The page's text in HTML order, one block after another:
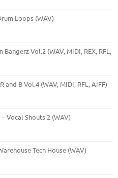
Loops (WAV)
Bangerz Vol.2 (WAV, MIDI, REX, RFL,
and B Vol.4 (WAV, MIDI, RFL, AIFF)
Vocal Shouts 2 (WAV)
Tech House (WAV)